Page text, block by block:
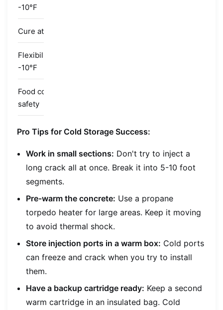
-10°F
Cure at -10°F
Flexibility at
-10°F
Food contact
safety
Pro Tips for Cold Storage Success:
Work in small sections: Don't try to inject a
long crack all at once. Break it into 5-10 foot
segments.
Pre-warm the concrete: Use a propane
torpedo heater for large areas. Keep it moving
to avoid thermal shock.
Store injection ports in a warm box: Cold ports
can freeze and crack when you try to install
them.
Have a backup cartridge ready: Keep a second
warm cartridge in an insulated bag. Cold